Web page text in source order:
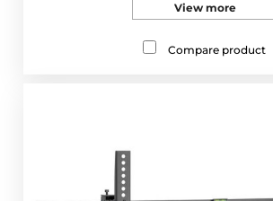
View more
Compare product